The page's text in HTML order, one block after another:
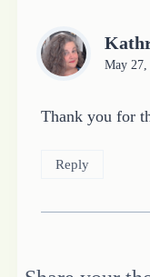
May 27,
Thank you for
Reply